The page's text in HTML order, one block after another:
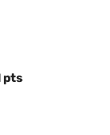
pts